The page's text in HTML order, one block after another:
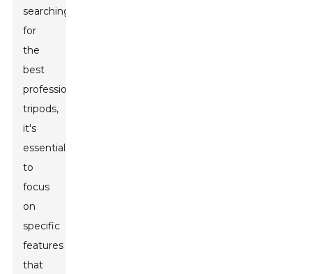
searching
for
the
best
professional
tripods,
it's
essential
to
focus
on
specific
features
that